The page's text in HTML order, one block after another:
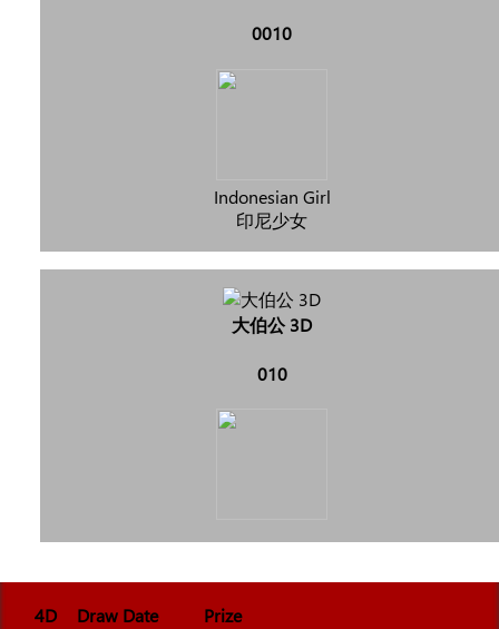
0010
Indonesian Girl
印尼少女
大伯公 3D
010
4D Draw Date
Prize